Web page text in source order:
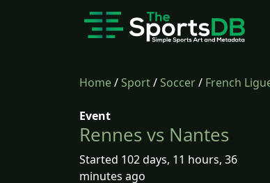
Home/Sport/Soccer/ French
Event
Rennes vs Nantes
Started 102 days, 11 hours, 36
minutes ago